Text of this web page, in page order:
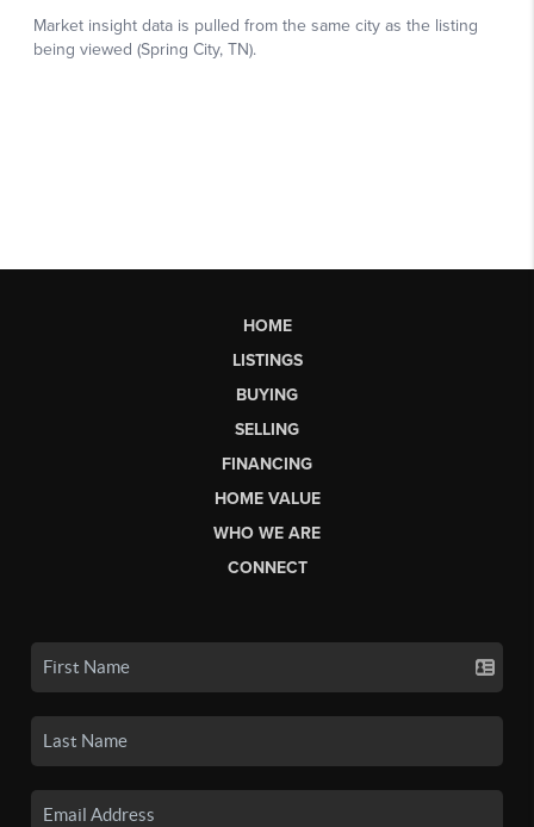
HOME
LISTINGS
BUYING
SELLING
FINANCING
HOME VALUE
WHO WE ARE
CONNECT